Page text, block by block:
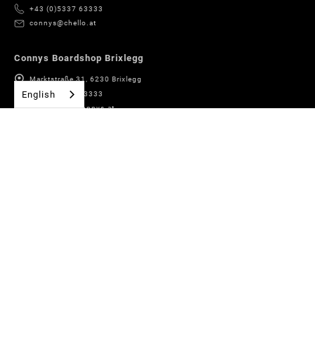
+43 (0)5337 63333
connys@chello.at
Connys Boardshop Brixlegg
Marktstraße 31, 6230 Brixlegg
+43 (0)5337 63333
boardshop@connys.at
English